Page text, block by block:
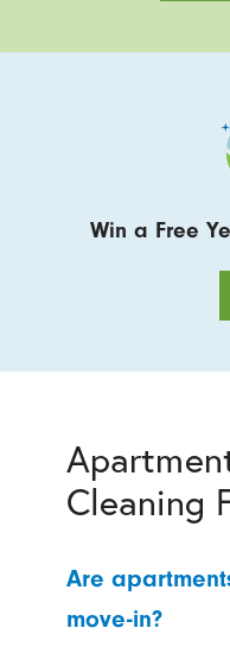
Win a Free
Cleaning
Are
move-in?